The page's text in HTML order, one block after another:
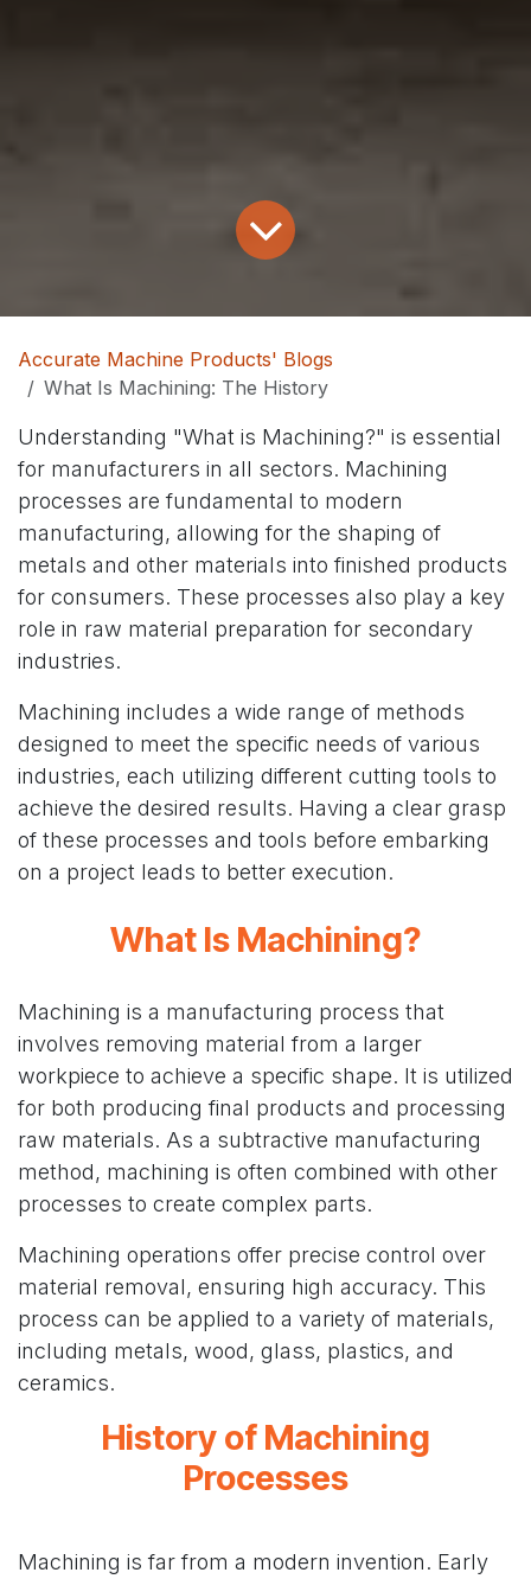
Accurate Machine Products' Blogs
What Is Machining: The History
Understanding "What is Machining?" is essential
for manufacturers in all sectors. Machining
processes are fundamental to modern
manufacturing, allowing for the shaping of
metals and other materials into finished products
for consumers. These processes also play a key
role in raw material preparation for secondary
industries.
Machining includes a wide range of methods
designed to meet the specific needs of various
industries, each utilizing different cutting tools to
achieve the desired results. Having a clear grasp
of these processes and tools before embarking
on a project leads to better execution.
What Is Machining?
Machining is a manufacturing process that
involves removing material from a larger
workpiece to achieve a specific shape. It is utilized
for both producing final products and processing
raw materials. As a subtractive manufacturing
method, machining is often combined with other
processes to create complex parts.
Machining operations offer precise control over
material removal, ensuring high accuracy. This
process can be applied to a variety of materials,
including metals, wood, glass, plastics, and
ceramics.
History of Machining
Processes
Machining is far from a modern invention. Early